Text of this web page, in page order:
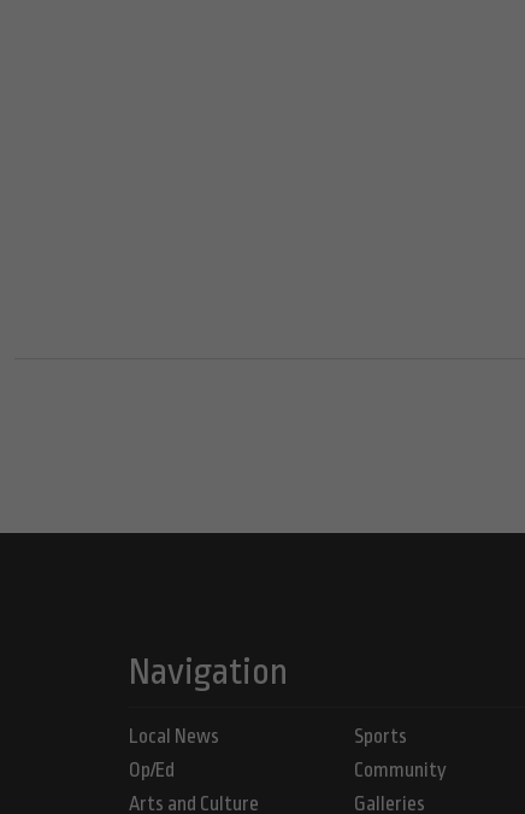
Navigation
Local News
Op/Ed
Arts and Culture
Sports
Community
Galleries